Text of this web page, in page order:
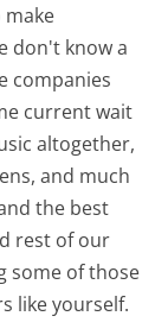
don't know a
companies
current wait
altogether,
and much
the best
rest of our
some of those
like yourself.